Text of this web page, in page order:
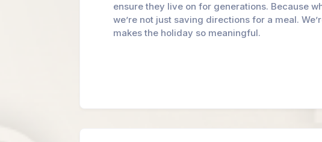
ensure they live on for generations. Because
we’re not just saving directions for a meal.
makes the holiday so meaningful.